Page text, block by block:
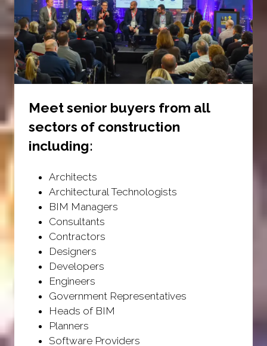
Meet senior buyers from all
sectors of construction
including:
Architects
Architectural Technologists
BIM Managers
Consultants
Contractors
Designers
Developers
Engineers
Government Representatives
Heads of BIM
Planners
Software Providers